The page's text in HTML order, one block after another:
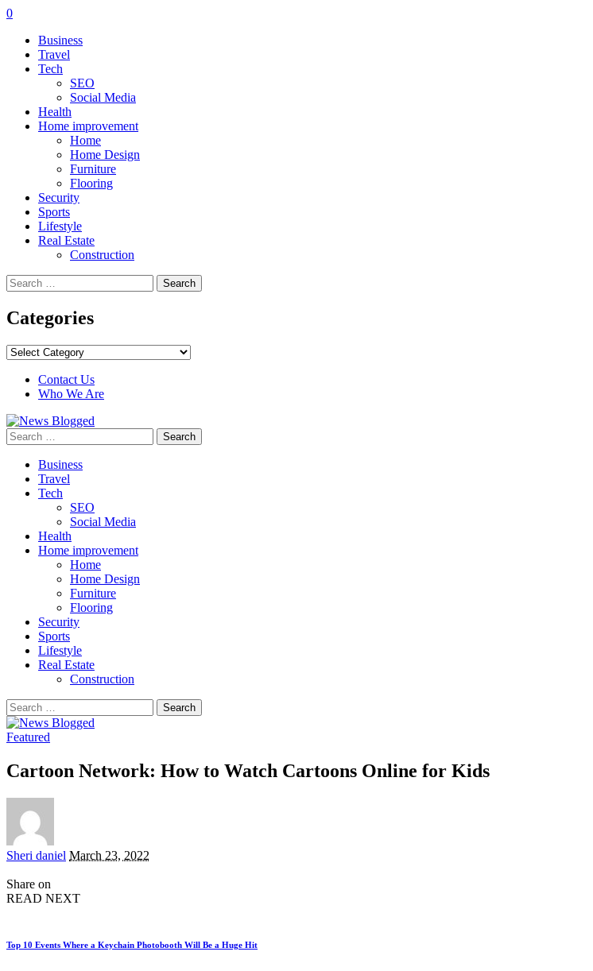
0
Business
Travel
Tech
SEO
Social Media
Health
Home improvement
Home
Home Design
Furniture
Flooring
Security
Sports
Lifestyle
Real Estate
Construction
Search
for:
Categories
Categories
Contact Us
Who We Are
Search
for:
Business
Travel
Tech
SEO
Social Media
Health
Home improvement
Home
Home Design
Furniture
Flooring
Security
Sports
Lifestyle
Real Estate
Construction
Search
for:
Featured
Cartoon Network: How to Watch Cartoons Online for Kids
Posted
Sheri daniel March 23, 2022
Share on
READ NEXT
Top 10 Events Where a Keychain Photobooth Will Be a Huge Hit